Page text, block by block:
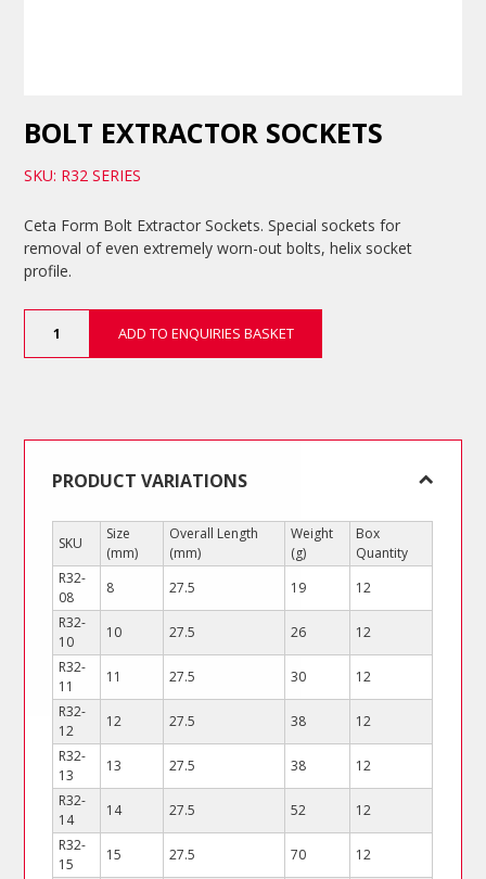
BOLT EXTRACTOR SOCKETS
SKU: R32 SERIES
Ceta Form Bolt Extractor Sockets. Special sockets for
removal of even extremely worn-out bolts, helix socket
profile.
Extractor
ADD TO ENQUIRIES BASKET
PRODUCT VARIATIONS
SKU
Size
(mm)
Overall Length
(mm)
Weight
(g)
Box
Quantity
R32-
08
8 27.5 19
12
R32-
10
10 27.5 26
12
R32-
11
11 27.5 30
12
R32-
12
12 27.5 38
12
R32-
13
13 27.5 38
12
R32-
14
14 27.5 52
12
R32-
15
15 27.5 70
12